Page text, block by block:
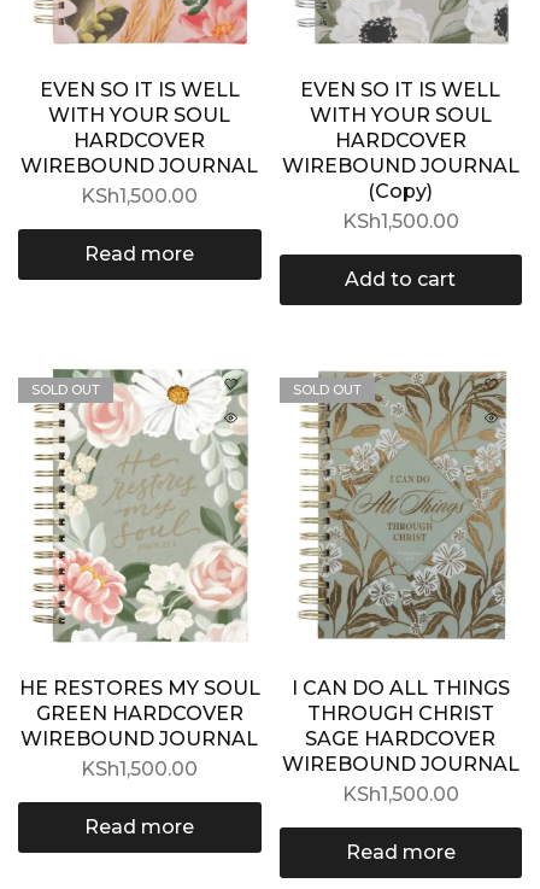
EVEN SO IT IS WELL
WITH YOUR SOUL
HARDCOVER
WIREBOUND JOURNAL
KSh1,500.00
Read more
EVEN SO IT IS WELL
WITH YOUR SOUL
HARDCOVER
WIREBOUND JOURNAL
(Copy)
KSh1,500.00
Add to cart
SOLD OUT
HE RESTORES MY SOUL
GREEN HARDCOVER
WIREBOUND JOURNAL
KSh1,500.00
Read more
SOLD OUT
I CAN DO ALL THINGS
THROUGH CHRIST
SAGE HARDCOVER
WIREBOUND JOURNAL
KSh1,500.00
Read more